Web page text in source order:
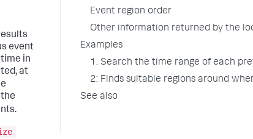
event
in
at
Event region order
Other information returned by the
Examples
1. Search the time range of each
2: Finds suitable regions around
See also